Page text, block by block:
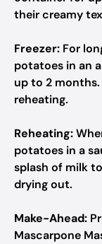
their creamy
Freezer: For
potatoes in an
up to 2
reheating.
Reheating:
potatoes in a
splash of milk
drying out.
Make-Ahead:
Mascarpone